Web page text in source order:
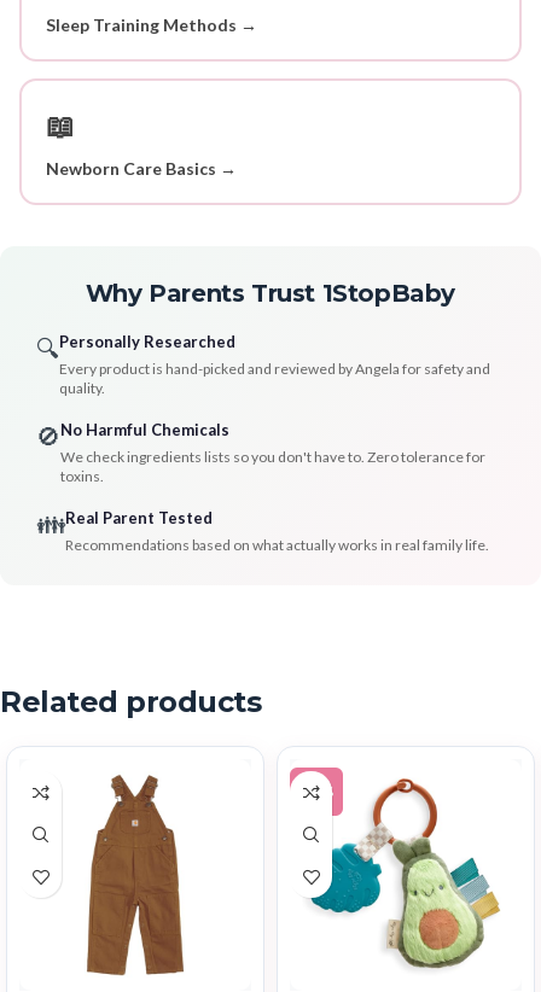
Sleep Training Methods →
📖
Newborn Care Basics →
Why Parents Trust 1StopBaby
🔍Personally Researched
Every product is hand-picked and reviewed by Angela for safety and
quality.
🚫No Harmful Chemicals
We check ingredients lists so you don't have to. Zero tolerance for
toxins.
👪Real Parent Tested
Recommendations based on what actually works in real family life.
Related products
-14%